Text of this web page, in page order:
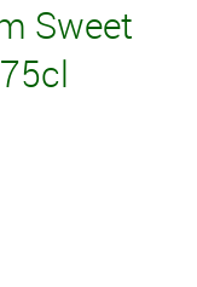
Sweet